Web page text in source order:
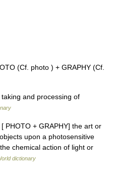
(Cf. photo ) + GRAPHY (Cf.
and processing of
PHOTO + GRAPHY] the art or
upon a photosensitive
chemical action of light or
dictionary